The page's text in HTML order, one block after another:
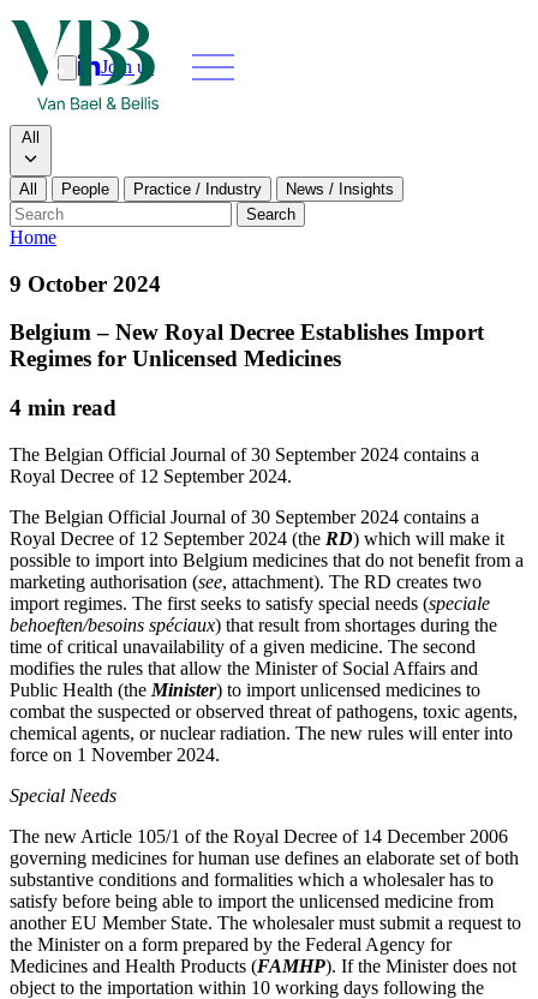
Join us
Search
Search type
All
All People Practice / Industry
News / Insights
Search
Home
Our people
News & insights
Search
Search type
Search
9 October 2024
Belgium – New Royal Decree Establishes Import
Regimes for Unlicensed Medicines
4 min read
The Belgian Official Journal of 30 September 2024 contains a
Royal Decree of 12 September 2024.
The Belgian Official Journal of 30 September 2024 contains a
Royal Decree of 12 September 2024 (the RD) which will make it
possible to import into Belgium medicines that do not benefit from a
marketing authorisation (see, attachment). The RD creates two
import regimes. The first seeks to satisfy special needs (speciale
behoeften/besoins spéciaux) that result from shortages during the
time of critical unavailability of a given medicine. The second
modifies the rules that allow the Minister of Social Affairs and
Public Health (the Minister) to import unlicensed medicines to
combat the suspected or observed threat of pathogens, toxic agents,
chemical agents, or nuclear radiation. The new rules will enter into
force on 1 November 2024.
Special Needs
The new Article 105/1 of the Royal Decree of 14 December 2006
governing medicines for human use defines an elaborate set of both
substantive conditions and formalities which a wholesaler has to
satisfy before being able to import the unlicensed medicine from
another EU Member State. The wholesaler must submit a request to
the Minister on a form prepared by the Federal Agency for
Medicines and Health Products (FAMHP). If the Minister does not
object to the importation within 10 working days following the